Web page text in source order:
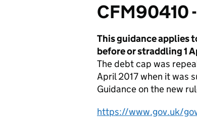
CFM90410
This guidance applies
before or straddling 1
The debt cap was
April 2017 when it was
Guidance on the new
https://www.gov.uk/